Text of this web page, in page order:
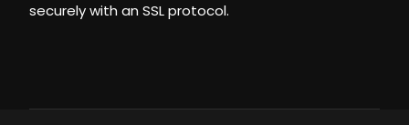
securely with an SSL protocol.